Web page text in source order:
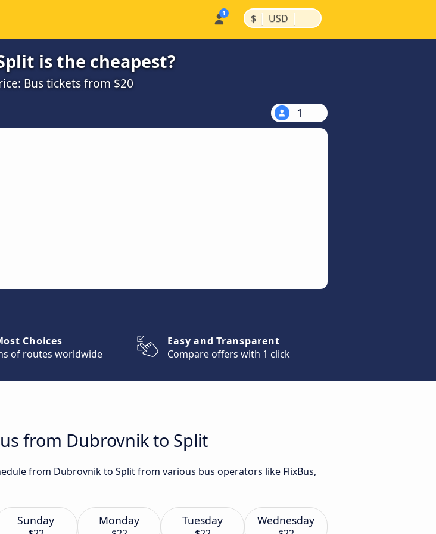
$ | USD |
is the cheapest?
Bus tickets from $20
1
Choices
of routes worldwide
Easy and Transparent
Compare offers with 1 click
from Dubrovnik to Split
from Dubrovnik to Split from various bus operators like FlixBus,
Sunday Monday Tuesday Wednesday